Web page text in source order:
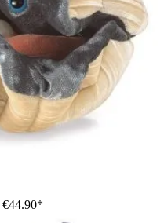
€44.90*